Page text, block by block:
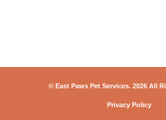
© East Paws Pet Services. 2026 All
Privacy Policy